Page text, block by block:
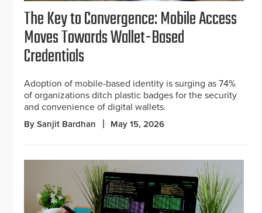
The Key to Convergence: Mobile Access
Moves Towards Wallet-Based
Credentials
Adoption of mobile-based identity is surging as 74%
of organizations ditch plastic badges for the security
and convenience of digital wallets.
By Sanjit Bardhan May 15, 2026